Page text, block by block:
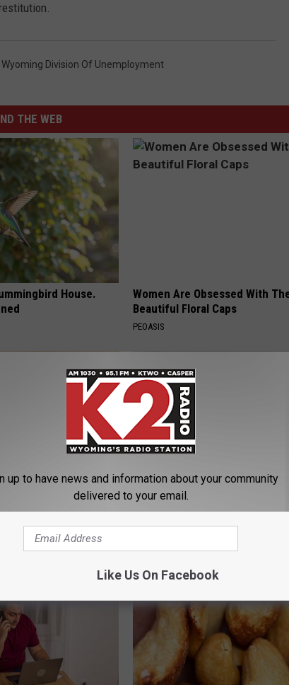
Wyoming Division Of Unemployment
THE WEB
House.
Women Are Obsessed With
Beautiful Floral Caps
PEOASIS
Heavy Oils: Why
Pure Titanium
up to have news and information about your community
delivered to your email.
Like Us On Facebook